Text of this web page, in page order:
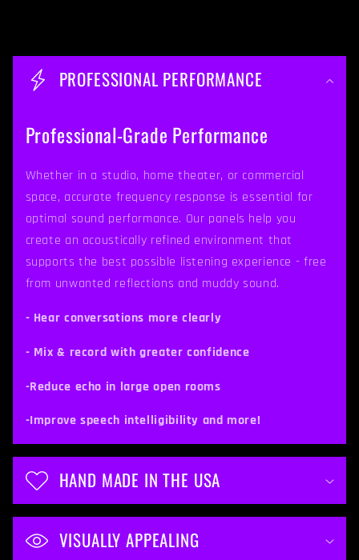
C
e
t
PROFESSIONAL PERFORMANCE
Professional-Grade Performance
Whether in a studio, home theater, or commercial
space, accurate frequency response is essential for
optimal sound performance. Our panels help you
create an acoustically refined environment that
supports the best possible listening experience - free
from unwanted reflections and muddy sound.
- Hear conversations more clearly
- Mix & record with greater confidence
-Reduce echo in large open rooms
-Improve speech intelligibility and more!
HAND MADE IN THE USA
VISUALLY APPEALING